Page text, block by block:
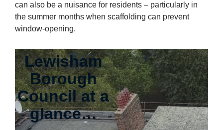
can also be a nuisance for residents – particularly in
the summer months when scaffolding can prevent
window-opening.
Lewisham
Borough
Council at a
glance…